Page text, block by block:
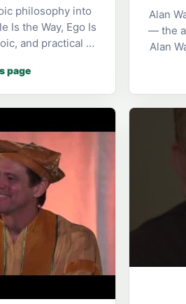
philosophy into
Is the Way, Ego Is
and practical …
page
Alan
— the
Alan